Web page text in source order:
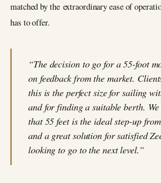
matched by the extraordinary ease of
has to offer.
“The decision to go for a 55-foot
on feedback from the market.
this is the perfect size for sailing
and for finding a suitable berth.
that 55 feet is the ideal step-up
and a great solution for satisfied
looking to go to the next level.”